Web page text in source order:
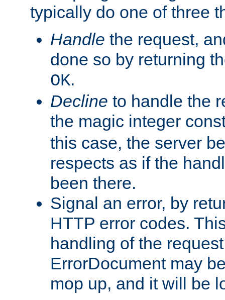
typically do one of three
Handle the request,
done so by returning
OK.
Decline to handle the
the magic integer
this case, the server
respects as if the
been there.
Signal an error, by
HTTP error codes.
handling of the
ErrorDocument may
mop up, and it will be